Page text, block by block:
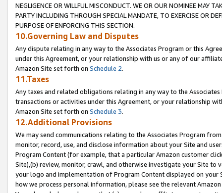
NEGLIGENCE OR WILLFUL MISCONDUCT. WE OR OUR NOMINEE MAY
PARTY INCLUDING THROUGH SPECIAL MANDATE, TO EXERCISE OR
PURPOSE OF ENFORCING THIS SECTION.
10.Governing Law and Disputes
Any dispute relating in any way to the Associates Program or this
under this Agreement, or your relationship with us or any of our
Amazon Site set forth on Schedule 2.
11.Taxes
Any taxes and related obligations relating in any way to the
transactions or activities under this Agreement, or your relationship
Amazon Site set forth on Schedule 3.
12.Additional Provisions
We may send communications relating to the Associates Program
monitor, record, use, and disclose information about your Site and
Program Content (for example, that a particular Amazon customer
Site),(b) review, monitor, crawl, and otherwise investigate your Site
your logo and implementation of Program Content displayed on
how we process personal information, please see the relevant